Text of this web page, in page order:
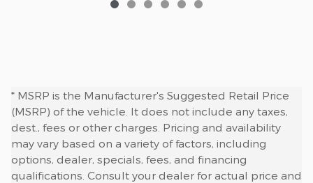
* MSRP is the Manufacturer's Suggested Retail Price
(MSRP) of the vehicle. It does not include any taxes,
dest., fees or other charges. Pricing and availability
may vary based on a variety of factors, including
options, dealer, specials, fees, and financing
qualifications. Consult your dealer for actual price and